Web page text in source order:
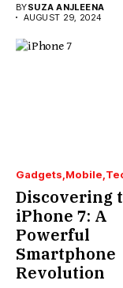
BYSUZA ANJLEENA
AUGUST 29, 2024
Gadgets Mobile
Discovering
iPhone 7: A
Powerful
Smartphone
Revolution